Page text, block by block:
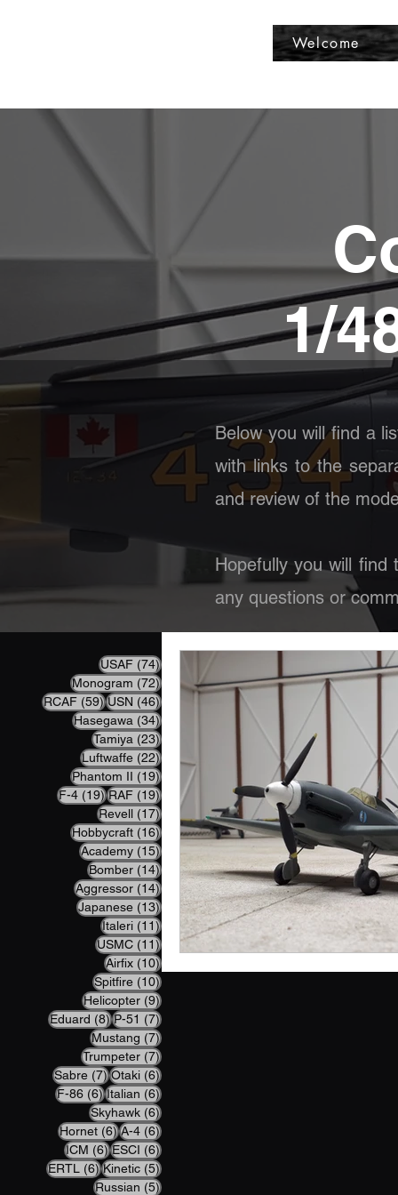
Welcome
1/
Below you will find a
with links to the
and review of the
Hopefully you will find
any questions or
USAF (74)74 posts
Monogram (72)72 posts
RCAF (59)59 posts
USN (46)46 posts
Hasegawa (34)34 posts
Tamiya (23)23 posts
Luftwaffe (22)22 posts
Phantom II (19)19 posts
F-4 (19)19 posts
RAF (19)19 posts
Revell (17)17 posts
Hobbycraft (16)16 posts
Academy (15)15 posts
Bomber (14)14 posts
Aggressor (14)14 posts
Japanese (13)13 posts
Italeri (11)11 posts
USMC (11)11 posts
Airfix (10)10 posts
Spitfire (10)10 posts
Helicopter (9)9 posts
Eduard (8)8 posts
P-51 (7)7 posts
Mustang (7)7 posts
Trumpeter (7)7 posts
Sabre (7)7 posts
Otaki (6)6 posts
F-86 (6)6 posts
Italian (6)6 posts
Skyhawk (6)6 posts
Hornet (6)6 posts
A-4 (6)6 posts
ICM (6)6 posts
ESCI (6)6 posts
ERTL (6)6 posts
Kinetic (5)5 posts
Russian (5)5 posts